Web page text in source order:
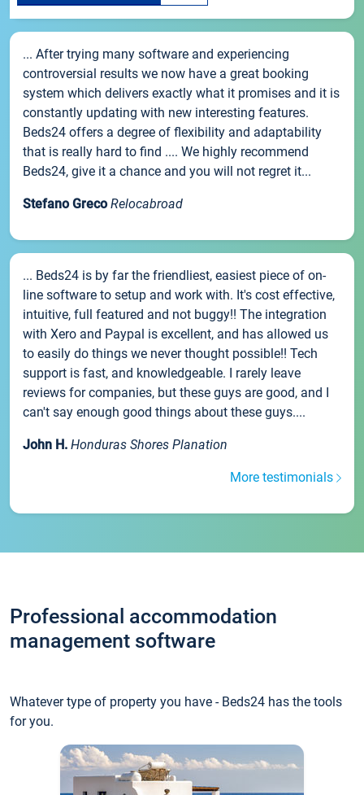
... After trying many software and experiencing
controversial results we now have a great booking
system which delivers exactly what it promises and it is
constantly updating with new interesting features.
Beds24 offers a degree of flexibility and adaptability
that is really hard to find .... We highly recommend
Beds24, give it a chance and you will not regret it...
Stefano Greco Relocabroad
... Beds24 is by far the friendliest, easiest piece of on-
line software to setup and work with. It's cost effective,
intuitive, full featured and not buggy!! The integration
with Xero and Paypal is excellent, and has allowed us
to easily do things we never thought possible!! Tech
support is fast, and knowledgeable. I rarely leave
reviews for companies, but these guys are good, and I
can't say enough good things about these guys....
John H. Honduras Shores Planation
More testimonials
Professional accommodation
management software
Whatever type of property you have - Beds24 has the tools
for you.